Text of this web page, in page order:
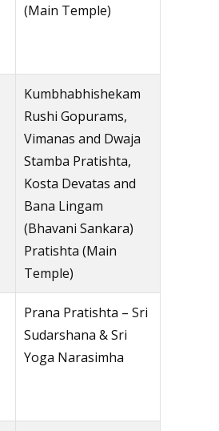
(Main Temple)
Kumbhabhishekam
Rushi Gopurams,
Vimanas and Dwaja
Stamba Pratishta,
Kosta Devatas and
Bana Lingam
(Bhavani Sankara)
Pratishta (Main
Temple)
Prana Pratishta – Sri
Sudarshana & Sri
Yoga Narasimha